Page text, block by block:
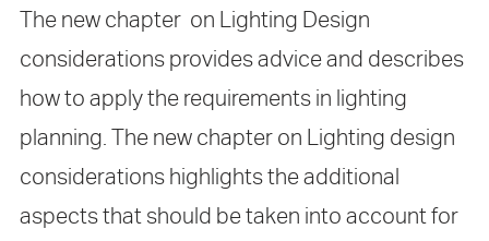
The new chapter on Lighting Design
considerations provides advice and describes
how to apply the requirements in lighting
planning. The new chapter on Lighting design
considerations highlights the additional
aspects that should be taken into account for